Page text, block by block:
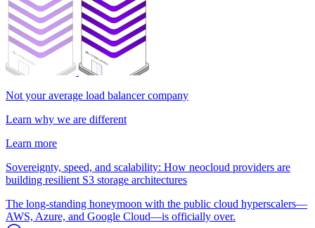
Not your average load balancer company
Learn why we are different
Learn more
Sovereignty, speed, and scalability: How neocloud providers are
building resilient S3 storage architectures
The long-standing honeymoon with the public cloud hyperscalers—
AWS, Azure, and Google Cloud—is officially over.